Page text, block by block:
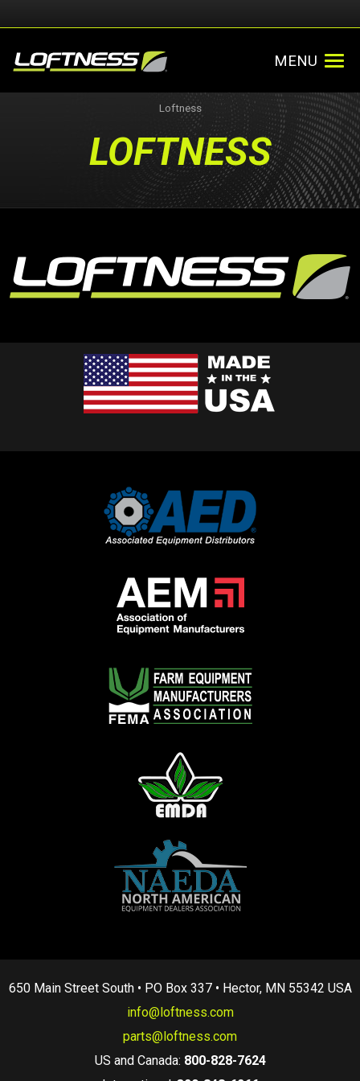
MENU
Loftness
LOFTNESS
650 Main Street South • PO Box 337 • Hector, MN 55342 USA
info@loftness.com
parts@loftness.com
US and Canada: 800-828-7624